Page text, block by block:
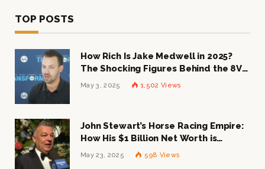
TOP POSTS
How Rich Is Jake Medwell in 2025?
The Shocking Figures Behind the 8VC
Mogul
May 3, 2025 1,502 Views
John Stewart’s Horse Racing Empire:
How His $1 Billion Net Worth is
Changing the Industry
May 23, 2025 598 Views